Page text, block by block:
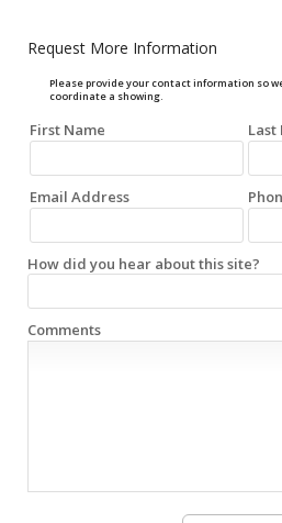
Request More Information
Please provide your contact information so
coordinate a showing.
First Name Last
Email Address
How did you hear about this site?
Comments